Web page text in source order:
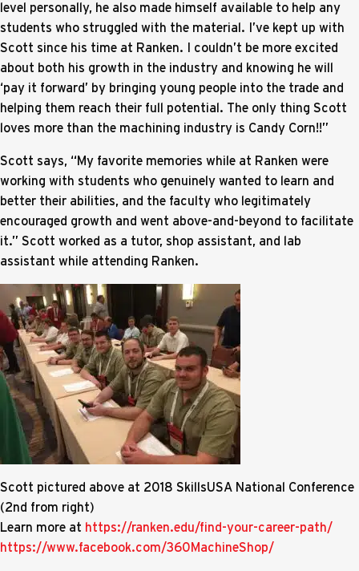
level personally, he also made himself available to help any
students who struggled with the material. I’ve kept up with
Scott since his time at Ranken. I couldn’t be more excited
about both his growth in the industry and knowing he will
‘pay it forward’ by bringing young people into the trade and
helping them reach their full potential. The only thing Scott
loves more than the machining industry is Candy Corn!!”
Scott says, “My favorite memories while at Ranken were
working with students who genuinely wanted to learn and
better their abilities, and the faculty who legitimately
encouraged growth and went above-and-beyond to facilitate
it.” Scott worked as a tutor, shop assistant, and lab
assistant while attending Ranken.
Scott pictured above at 2018 SkillsUSA National Conference
(2nd from right)
Learn more at https://ranken.edu/find-your-career-path/
https://www.facebook.com/360MachineShop/